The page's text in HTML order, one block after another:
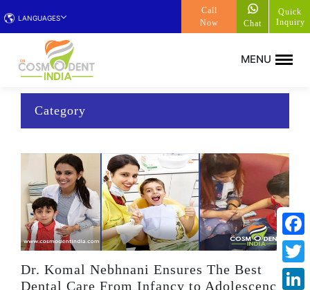
LANGUAGES
Call
Now
Chat
Quick
Inquiry
Category
Dr. Komal Nebhnani Ensures The Best
Dental Care From Infancy to Adolescence